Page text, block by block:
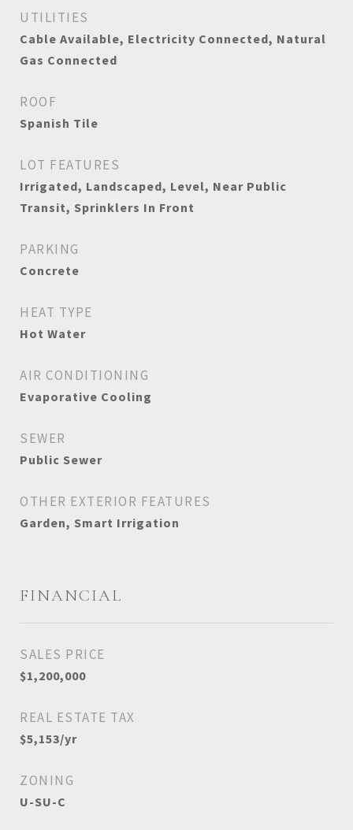
UTILITIES
Cable Available, Electricity Connected, Natural
Gas Connected
ROOF
Spanish Tile
LOT FEATURES
Irrigated, Landscaped, Level, Near Public
Transit, Sprinklers In Front
PARKING
Concrete
HEAT TYPE
Hot Water
AIR CONDITIONING
Evaporative Cooling
SEWER
Public Sewer
OTHER EXTERIOR FEATURES
Garden, Smart Irrigation
FINANCIAL
SALES PRICE
$1,200,000
REAL ESTATE TAX
$5,153/yr
ZONING
U-SU-C